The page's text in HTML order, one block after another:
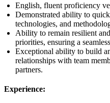
English, fluent proficiency
Demonstrated ability to
technologies, and
Ability to remain resilient
priorities, ensuring a
Exceptional ability to build
relationships with team
partners.
Experience: